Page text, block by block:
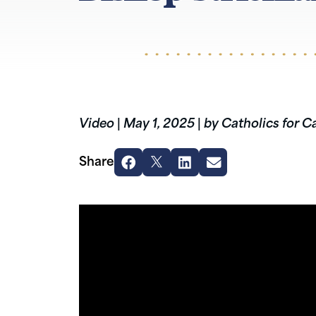
Video May 1, 2025 by Catholics for
Share